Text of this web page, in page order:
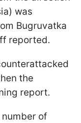
was
Bugruvatka
reported.
the
report.
of